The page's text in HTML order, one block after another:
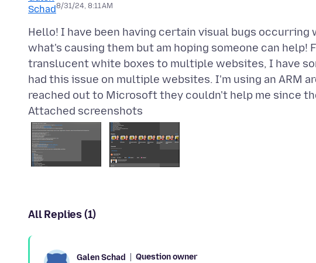
8/31/24, 8:11 AM
Hello! I have been having certain visual bugs
what's causing them but am hoping someone can help!
translucent white boxes to multiple websites, I have
had this issue on multiple websites. I'm using an ARM
Attached screenshots
All Replies (1)
Galen Schad Question owner